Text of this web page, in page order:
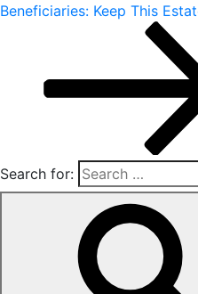
Beneficiaries: Keep This
Search for: